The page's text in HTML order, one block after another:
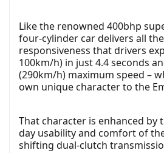
Like the renowned 400bhp
four-cylinder car delivers all
responsiveness that drivers
100km/h) in just 4.4 seconds
(290km/h) maximum speed –
own unique character to the
That character is enhanced by
day usability and comfort of
shifting dual-clutch